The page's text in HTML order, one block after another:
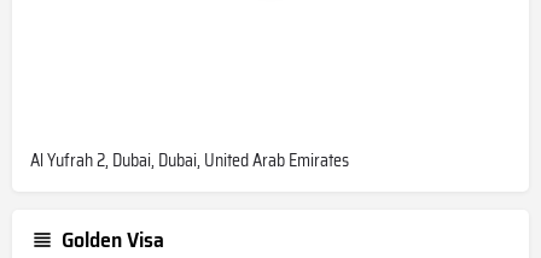
Al Yufrah 2, Dubai, Dubai, United Arab Emirates
Golden Visa